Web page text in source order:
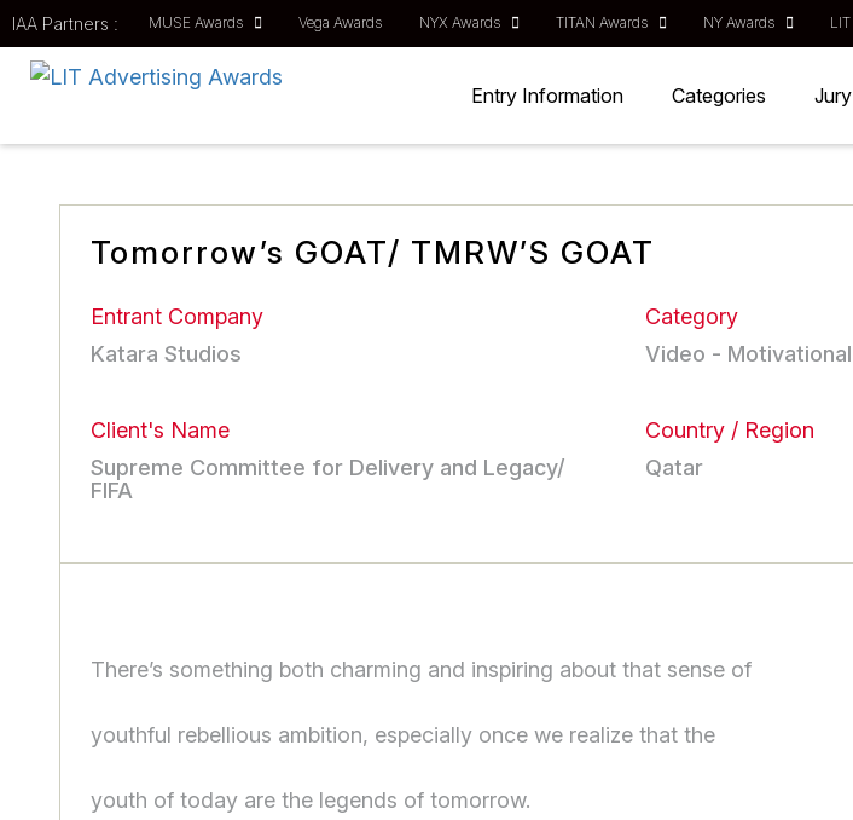
IAA Partners : MUSE Awards Vega Awards NYX Awards TITAN Awards NY Awards
Entry Information Categories Jury
Tomorrow’s GOAT/ TMRW’S GOAT
Entrant Company
Katara Studios
Category
Video - Motivational
Client's Name
Supreme Committee for Delivery and Legacy/
FIFA
Country / Region
Qatar
There’s something both charming and inspiring about that sense of
youthful rebellious ambition, especially once we realize that the
youth of today are the legends of tomorrow.